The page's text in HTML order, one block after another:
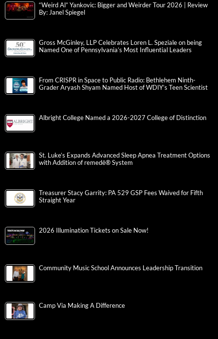
“Weird Al” Yankovic: Bigger and Weirder Tour 2026 | Review
By: Janel Spiegel
Gross McGinley, LLP Celebrates Loren L. Speziale on being
Named One of Pennsylvania’s Most Influential Leaders
From CRISPR in Space to Public Radio: Bethlehem Ninth-
Grader Aryash Shyam Named Host of WDIY’s Teen Scientist
Albright College Named a 2026-2027 College of Distinction
St. Luke’s Expands Advanced Sleep Apnea Treatment Options
with Addition of remedē® System
Treasurer Stacy Garrity: PA 529 GSP Fees Waived for Fifth
Straight Year
2026 Illumination Tickets on Sale Now!
Community Music School Announces Leadership Transition
Camp Via Making A Difference